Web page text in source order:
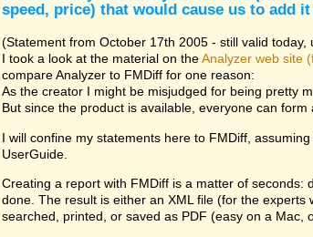
speed, price) that would cause us to add
(Statement from October 17th 2005 - still valid
I took a look at the material on theAnalyzer web site
compare Analyzer to FMDiff for one reason:
As the creator I might be misjudged for being pretty
But since the product is available, everyone can form
I will confine my statements here to FMDiff,
UserGuide.
Creating a report with FMDiff is a matter of
done. The result is either an XML file (for the
searched, printed, or saved as PDF (easy on a Mac,